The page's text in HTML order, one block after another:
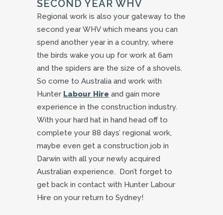
SECOND YEAR WHV
Regional work is also your gateway to the
second year WHV which means you can
spend another year in a country, where
the birds wake you up for work at 6am
and the spiders are the size of a shovels.
So come to Australia and work with
Hunter Labour Hire and gain more
experience in the construction industry.
With your hard hat in hand head off to
complete your 88 days’ regional work,
maybe even get a construction job in
Darwin with all your newly acquired
Australian experience. Don’t forget to
get back in contact with Hunter Labour
Hire on your return to Sydney!